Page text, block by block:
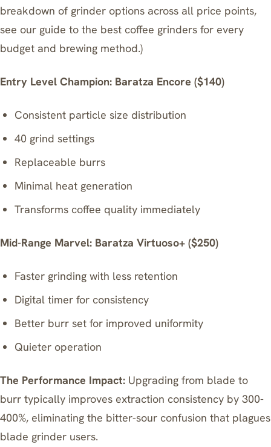
breakdown of grinder options across all price points,
see our guide to the best coffee grinders for every
budget and brewing method.)
Entry Level Champion: Baratza Encore ($140)
Consistent particle size distribution
40 grind settings
Replaceable burrs
Minimal heat generation
Transforms coffee quality immediately
Mid-Range Marvel: Baratza Virtuoso+ ($250)
Faster grinding with less retention
Digital timer for consistency
Better burr set for improved uniformity
Quieter operation
The Performance Impact: Upgrading from blade to
burr typically improves extraction consistency by 300-
400%, eliminating the bitter-sour confusion that plagues
blade grinder users.